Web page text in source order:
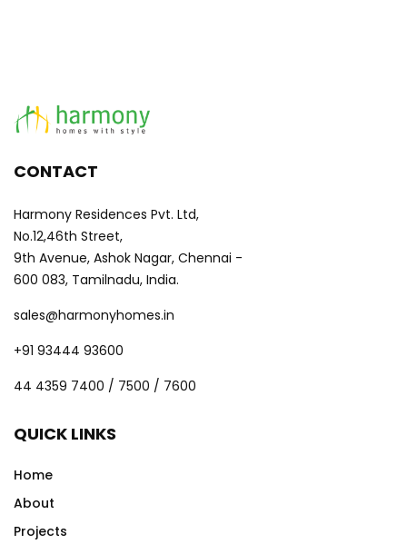
CONTACT
Harmony Residences Pvt. Ltd,
No.12,46th Street,
9th Avenue, Ashok Nagar, Chennai -
600 083, Tamilnadu, India.
sales@harmonyhomes.in
+91 93444 93600
44 4359 7400 / 7500 / 7600
QUICK LINKS
Home
About
Projects